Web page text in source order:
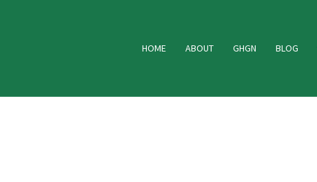
HOME ABOUT GHGN BLOG